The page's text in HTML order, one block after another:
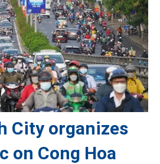
City organizes
on Cong Hoa